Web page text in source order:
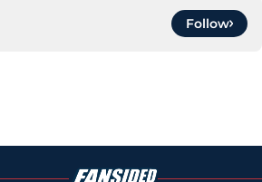
Follow